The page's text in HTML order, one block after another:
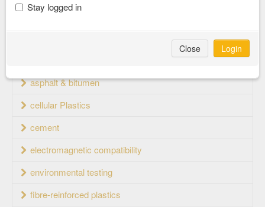
material testing
asphalt & bitumen
cellular Plastics
cement
electromagnetic compatibility
environmental testing
fibre-reinforced plastics
Stay logged in
Close Login